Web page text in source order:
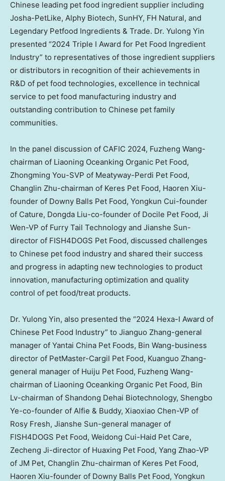
Chinese leading pet food ingredient supplier including
Josha-PetLike, Alphy Biotech, SunHY, FH Natural, and
Legendary Petfood Ingredients & Trade. Dr. Yulong Yin
presented “2024 Triple I Award for Pet Food Ingredient
Industry” to representatives of those ingredient suppliers
or distributors in recognition of their achievements in
R&D of pet food technologies, excellence in technical
service to pet food manufacturing industry and
outstanding contribution to Chinese pet family
communities.
In the panel discussion of CAFIC 2024, Fuzheng Wang-
chairman of Liaoning Oceanking Organic Pet Food,
Zhongming You-SVP of Meatyway-Perdi Pet Food,
Changlin Zhu-chairman of Keres Pet Food, Haoren Xiu-
founder of Downy Balls Pet Food, Yongkun Cui-founder
of Cature, Dongda Liu-co-founder of Docile Pet Food, Ji
Wen-VP of Furry Tail Technology and Jianshe Sun-
director of FISH4DOGS Pet Food, discussed challenges
to Chinese pet food industry and shared their success
and progress in adapting new technologies to product
innovation, manufacturing optimization and quality
control of pet food/treat products.
Dr. Yulong Yin, also presented the “2024 Hexa-I Award of
Chinese Pet Food Industry” to Jianguo Zhang-general
manager of Yantai China Pet Foods, Bin Wang-business
director of PetMaster-Cargil Pet Food, Kuanguo Zhang-
general manager of Huiju Pet Food, Fuzheng Wang-
chairman of Liaoning Oceanking Organic Pet Food, Bin
Lv-chairman of Shandong Dehai Biotechnology, Shengbo
Ye-co-founder of Alfie & Buddy, Xiaoxiao Chen-VP of
Rosy Fresh, Jianshe Sun-general manager of
FISH4DOGS Pet Food, Weidong Cui-Haid Pet Care,
Zecheng Ji-director of Huaxing Pet Food, Yang Zhao-VP
of JM Pet, Changlin Zhu-chairman of Keres Pet Food,
Haoren Xiu-founder of Downy Balls Pet Food, Yongkun